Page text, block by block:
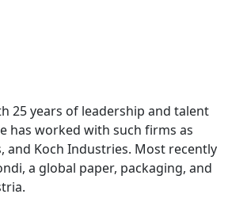
25 years of leadership and talent
has worked with such firms as
and Koch Industries. Most recently
a global paper, packaging, and